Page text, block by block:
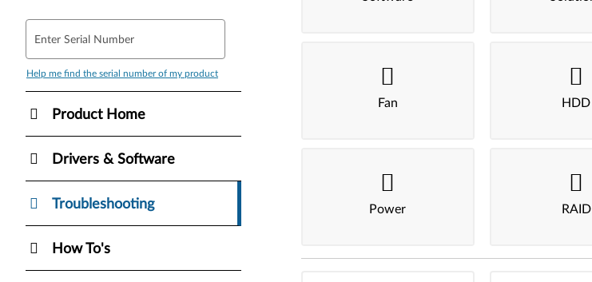
Enter Serial Number
Help me find the serial number of my product
Product Home
Drivers & Software
Troubleshooting
How To's
Fan HDD
Power RAID